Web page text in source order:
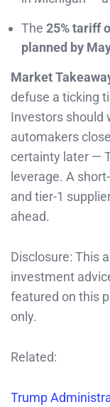
The 25% tariff
planned by
Market
defuse a ticking
Investors should
automakers
certainty later —
leverage. A
and tier-1
ahead.
Disclosure: This
investment
featured on this
only.
Related:
Trump Adminis